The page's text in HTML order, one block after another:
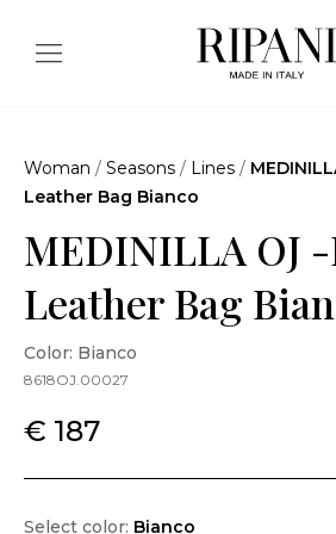
Woman / Seasons / Lines /
Leather Bag Bianco
MEDINILLA OJ
Leather Bag
Color: Bianco
8618OJ.00027
€ 187
Select color: Bianco